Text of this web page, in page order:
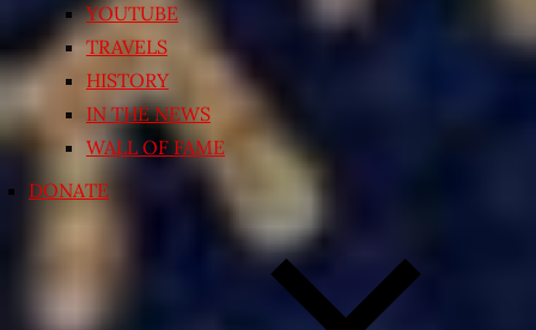
YOUTUBE
TRAVELS
HISTORY
IN THE NEWS
WALL OF FAME
DONATE